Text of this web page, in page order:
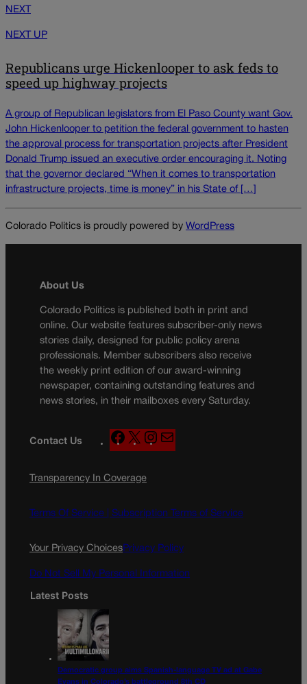
NEXT
NEXT UP
Republicans urge Hickenlooper to ask feds to
speed up highway projects
A group of Republican legislators from El Paso County want Gov.
John Hickenlooper to petition the federal government to hasten
the approval process for transportation projects after President
Donald Trump issued an executive order encouraging it. Noting
that the governor declared “When it comes to transportation
infrastructure projects, time is money” in his State of […]
Colorado Politics is proudly powered by WordPress
About Us
Colorado Politics is published both in print and
online. Our website features subscriber-only news
stories daily, designed for public policy arena
professionals. Member subscribers also receive
the weekly print edition of our award-winning
newspaper, containing outstanding features and
news stories, in their mailboxes every Saturday.
Contact Us
F
a
e
o
X
n
g
a
Transparency In Coverage
Terms Of Service | Subscription Terms of Service
Your Privacy ChoicesPrivacy Policy
Do Not Sell My Personal Information
Latest Posts
Democratic group aims Spanish-language TV ad at Gabe
Evans in Colorado’s battleground 8th CD